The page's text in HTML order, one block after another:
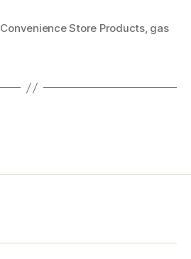
Convenience Store Products, gas